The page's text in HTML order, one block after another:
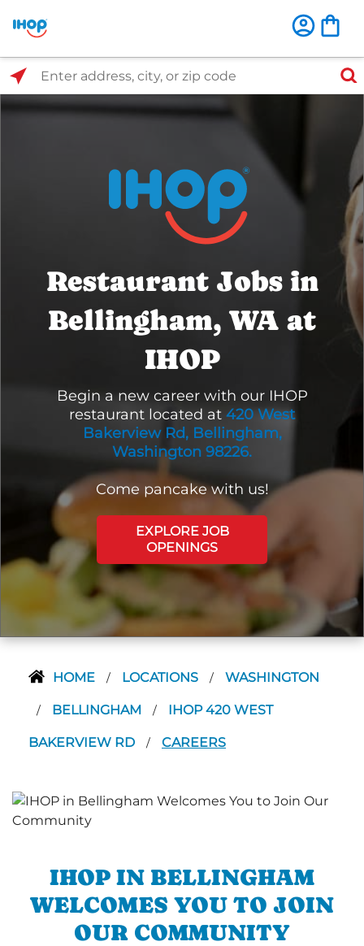
Select Search Type
Enter address, city, or zip code
Restaurant Jobs in
Bellingham, WA at
IHOP
Begin a new career with our IHOP
restaurant located at 420 West
Bakerview Rd, Bellingham,
Washington 98226.
Come pancake with us!
EXPLORE JOB
OPENINGS
HOME / LOCATIONS / WASHINGTON
/ BELLINGHAM / IHOP 420 WEST
BAKERVIEW RD / CAREERS
IHOP IN BELLINGHAM
WELCOMES YOU TO JOIN
OUR COMMUNITY